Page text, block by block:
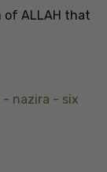
of ALLAH that